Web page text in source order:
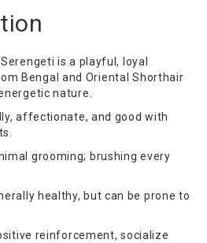
is a playful, loyal
Bengal and Oriental Shorthair
nature.
affectionate, and good with
grooming; brushing every
healthy, but can be prone to
reinforcement, socialize